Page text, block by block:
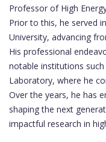
Professor of High
Prior to this, he served
University, advancing
His professional
notable institutions
Laboratory, where he
Over the years, he has
shaping the next
impactful research in